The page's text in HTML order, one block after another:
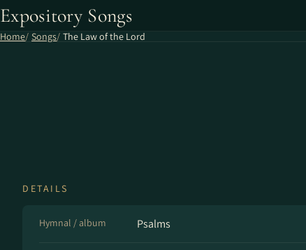
Expository Songs
Home Songs The Law of the Lord
DETAILS
Hymnal / album Psalms